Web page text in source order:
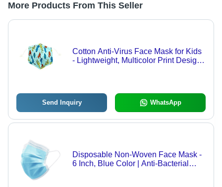
More Products From This Seller
Cotton Anti-Virus Face Mask for Kids
- Lightweight, Multicolor Print Design |
Send Inquiry WhatsApp
Disposable Non-Woven Face Mask -
6 Inch, Blue Color | Anti-Bacterial